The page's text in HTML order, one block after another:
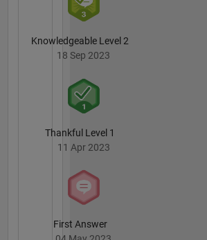
Knowledgeable Level 2
18 Sep 2023
Thankful Level 1
11 Apr 2023
First Answer